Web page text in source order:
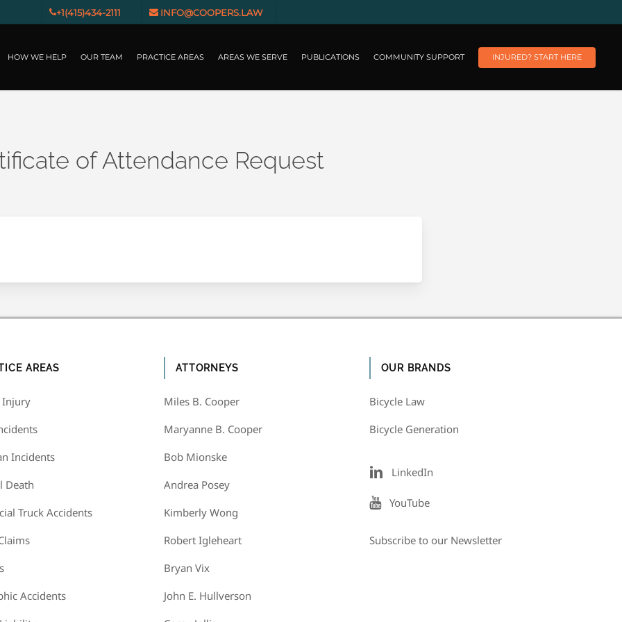
+1(415)434-2111 INFO@COOPERS.LAW
HOW WE HELP OUR TEAM PRACTICE AREAS AREAS WE SERVE PUBLICATIONS COMMUNITY SUPPORT INJURED? START HERE
of Attendance Request
AREAS
Injury
Incidents
Death
Truck Accidents
Accidents
ATTORNEYS
Miles B. Cooper
Maryanne B. Cooper
Bob Mionske
Andrea Posey
Kimberly Wong
Robert Igleheart
Bryan Vix
John E. Hullverson
OUR BRANDS
Bicycle Law
Bicycle Generation
LinkedIn
YouTube
Subscribe to our Newsletter